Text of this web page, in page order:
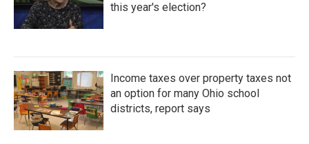
this year's election?
Income taxes over property taxes not
an option for many Ohio school
districts, report says